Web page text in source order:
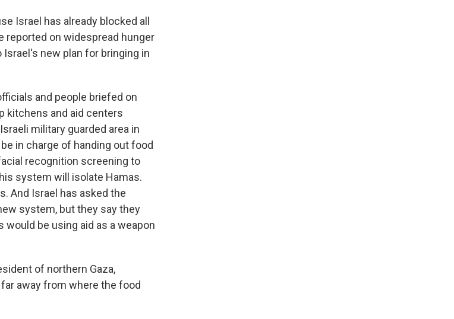
Israel has already blocked all
reported on widespread hunger
new plan for bringing in
and people briefed on
kitchens and aid centers
military guarded area in
in charge of handing out food
recognition screening to
system will isolate Hamas.
And Israel has asked the
system, but they say they
be using aid as a weapon
of northern Gaza,
away from where the food